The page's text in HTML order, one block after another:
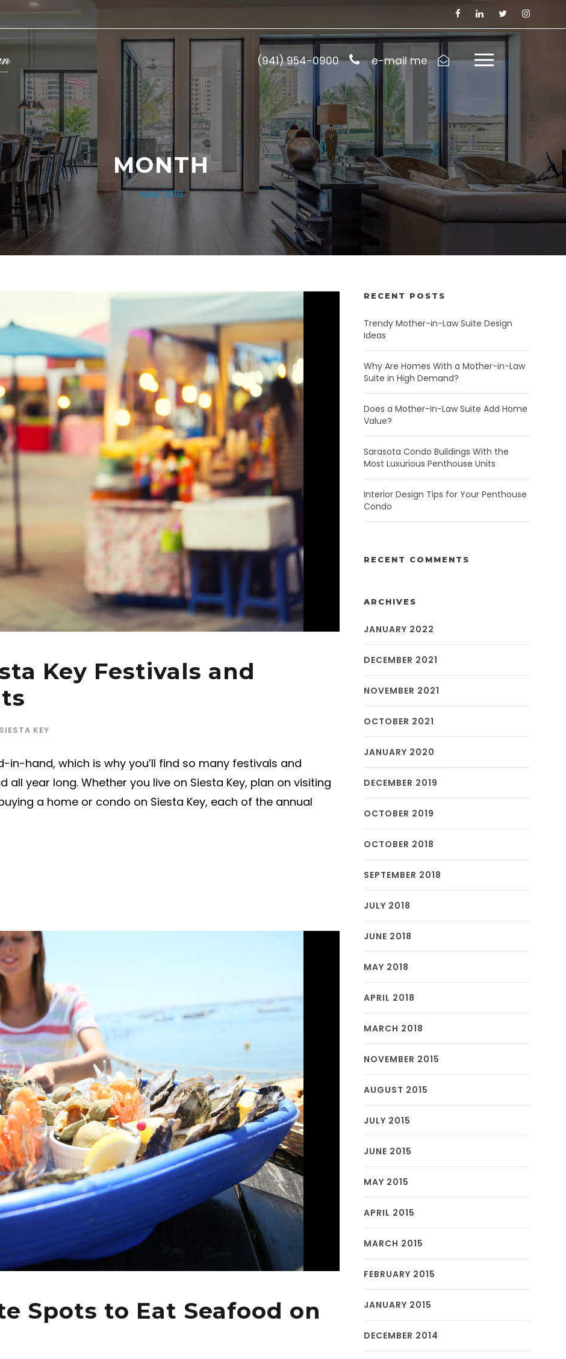
(941) 954-0900 e-mail me
MONTH
May 2018
Key Festivals and
SIESTA KEY
hand, which is why you’ll find so many festivals and
year long. Whether you live on Siesta Key, plan on visiting
a home or condo on Siesta Key, each of the annual
Spots to Eat Seafood on
RECENT POSTS
Trendy Mother-in-Law Suite Design
Ideas
Why Are Homes With a Mother-in-Law
Suite in High Demand?
Does a Mother-In-Law Suite Add Home
Value?
Sarasota Condo Buildings With the
Most Luxurious Penthouse Units
Interior Design Tips for Your Penthouse
Condo
RECENT COMMENTS
ARCHIVES
JANUARY 2022
DECEMBER 2021
NOVEMBER 2021
OCTOBER 2021
JANUARY 2020
DECEMBER 2019
OCTOBER 2019
OCTOBER 2018
SEPTEMBER 2018
JULY 2018
JUNE 2018
MAY 2018
APRIL 2018
MARCH 2018
NOVEMBER 2015
AUGUST 2015
JULY 2015
JUNE 2015
MAY 2015
APRIL 2015
MARCH 2015
FEBRUARY 2015
JANUARY 2015
DECEMBER 2014